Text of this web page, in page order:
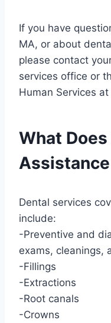
If you have
MA, or about
please contact
services office or
Human Services
What
Dental services
include:
-Preventive and
exams, cleanings,
-Fillings
-Extractions
-Root canals
-Crowns